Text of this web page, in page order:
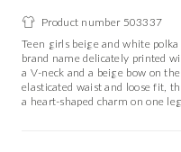
Product number 503337
Teen girls beige and white
brand name delicately printed
a V-neck and a beige bow on
elasticated waist and loose fit,
a heart-shaped charm on one